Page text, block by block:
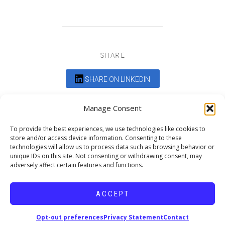
Manage Consent
To provide the best experiences, we use technologies like cookies to
store and/or access device information. Consenting to these
technologies will allow us to process data such as browsing behavior or
unique IDs on this site. Not consenting or withdrawing consent, may
adversely affect certain features and functions.
ACCEPT
Opt-out preferencesPrivacy StatementContact
SHARE
SHARE ON LINKEDIN
Comments are closed.
Copyright © 2026 19six Architects.